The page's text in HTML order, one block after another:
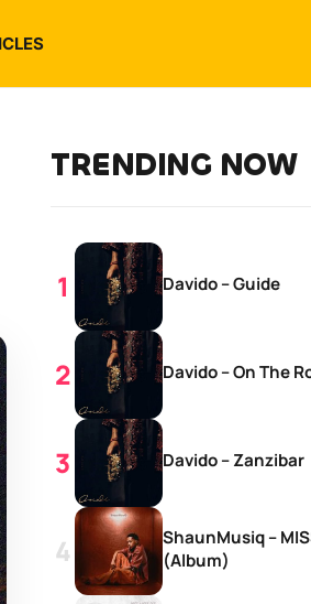
TRENDING NOW
Davido – Guide
Davido – On The
Davido – Zanzibar
ShaunMusiq –
(Album)